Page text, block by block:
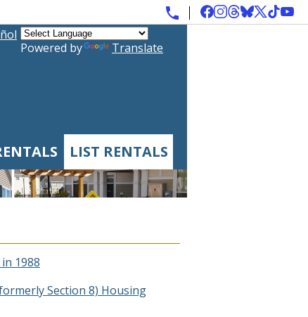
Powered by Translate
LIST RENTALS
1988
Section 8) Housing